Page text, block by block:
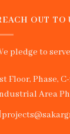
OUT TO
pledge to
Floor, Phase,
Area